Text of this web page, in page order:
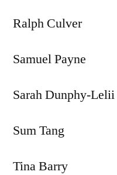
Ralph Culver
Samuel Payne
Sarah Dunphy-Lelii
Sum Tang
Tina Barry